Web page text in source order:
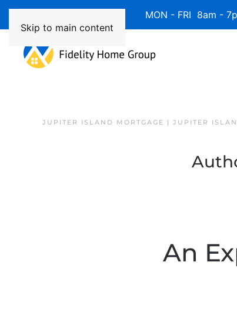
Skip to main content
Available 7 Days/Week MON - FRI 8am -
JUPITER ISLAND MORTGAGE | JUPITER
An